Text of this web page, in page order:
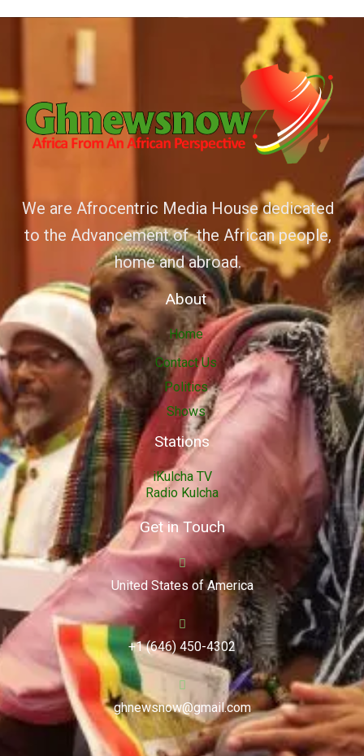
We are Afrocentric Media House dedicated
to the Advancement of the African people,
home and abroad.
About
Home
Contact Us
Politics
Shows
Stations
iKulcha TV
Radio Kulcha
Get in Touch
United States of America
+1 (646) 450-4302
ghnewsnow@gmail.com